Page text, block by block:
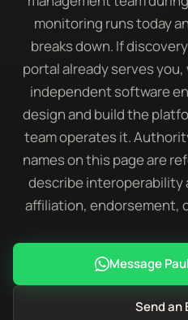
monitoring runs today
breaks down. If
portal already serves you,
independent software
design and build the
team operates it.
names on this page are
describe interoperability
affiliation, endorsement,
Message
Send an